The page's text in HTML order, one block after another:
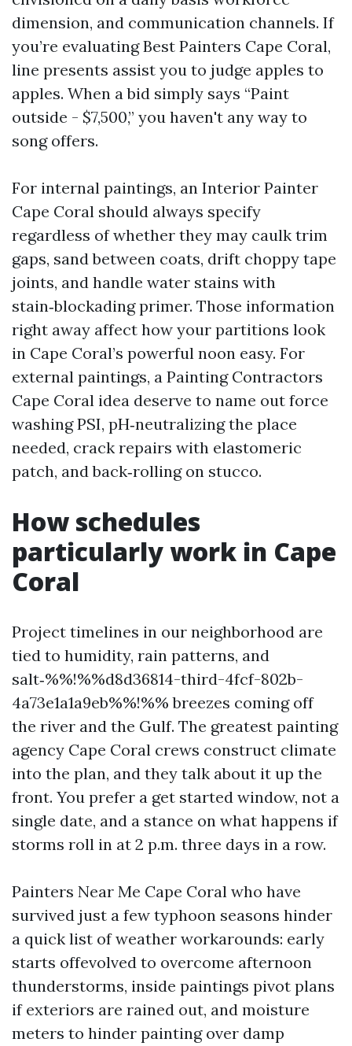
dimension, and communication channels. If
you’re evaluating Best Painters Cape Coral,
line presents assist you to judge apples to
apples. When a bid simply says “Paint
outside - $7,500,” you haven't any way to
song offers.
For internal paintings, an Interior Painter
Cape Coral should always specify
regardless of whether they may caulk trim
gaps, sand between coats, drift choppy tape
joints, and handle water stains with
stain‑blockading primer. Those information
right away affect how your partitions look
in Cape Coral’s powerful noon easy. For
external paintings, a Painting Contractors
Cape Coral idea deserve to name out force
washing PSI, pH‑neutralizing the place
needed, crack repairs with elastomeric
patch, and back‑rolling on stucco.
How schedules
particularly work in Cape
Coral
Project timelines in our neighborhood are
tied to humidity, rain patterns, and
salt‑%%!%%d8d36814-third-4fcf-802b-
4a73e1a1a9eb%%!%% breezes coming off
the river and the Gulf. The greatest painting
agency Cape Coral crews construct climate
into the plan, and they talk about it up the
front. You prefer a get started window, not a
single date, and a stance on what happens if
storms roll in at 2 p.m. three days in a row.
Painters Near Me Cape Coral who have
survived just a few typhoon seasons hinder
a quick list of weather workarounds: early
starts offevolved to overcome afternoon
thunderstorms, inside paintings pivot plans
if exteriors are rained out, and moisture
meters to hinder painting over damp